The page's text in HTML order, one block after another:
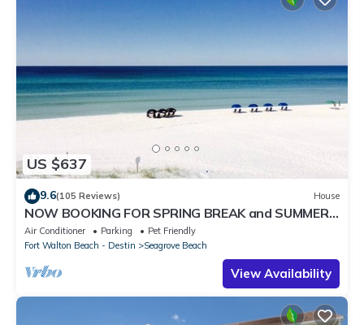
US $637
9.6(105 Reviews) House
NOW BOOKING FOR SPRING BREAK and SUMMER.
DOG FRIENDLY WITH PET FEE.
Air Conditioner Parking
Pet Friendly
Fort Walton Beach - Destin
Seagrove Beach
View Availability